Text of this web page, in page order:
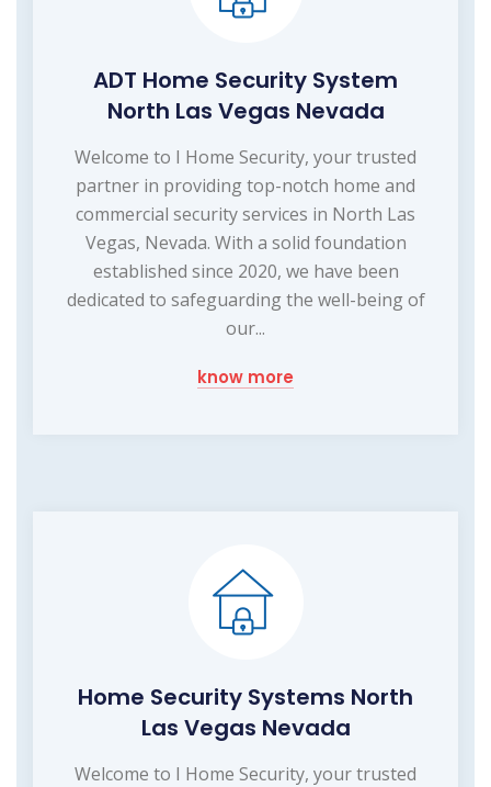
ADT Home Security System
North Las Vegas Nevada
Welcome to I Home Security, your trusted
partner in providing top-notch home and
commercial security services in North Las
Vegas, Nevada. With a solid foundation
established since 2020, we have been
dedicated to safeguarding the well-being of
our...
know more
Home Security Systems North
Las Vegas Nevada
Welcome to I Home Security, your trusted